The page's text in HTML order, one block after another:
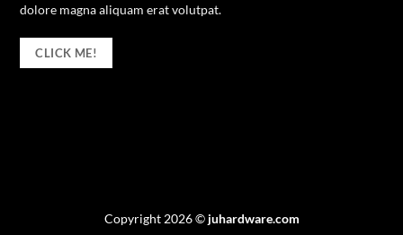
dolore magna aliquam erat volutpat.
CLICK ME!
Copyright 2026 © juhardware.com